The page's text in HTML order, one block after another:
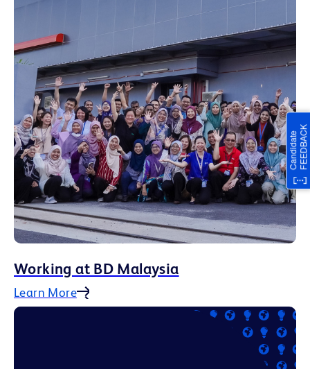
Working at BD Malaysia
Learn More